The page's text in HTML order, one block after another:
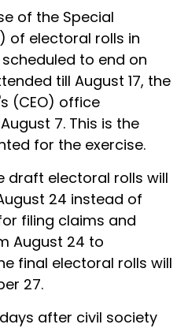
of the Special
of electoral rolls in
to end on
till August 17, the
(CEO) office
7. This is the
for the exercise.
draft electoral rolls will
24 instead of
filing claims and
August 24 to
final electoral rolls will
27.
after civil society